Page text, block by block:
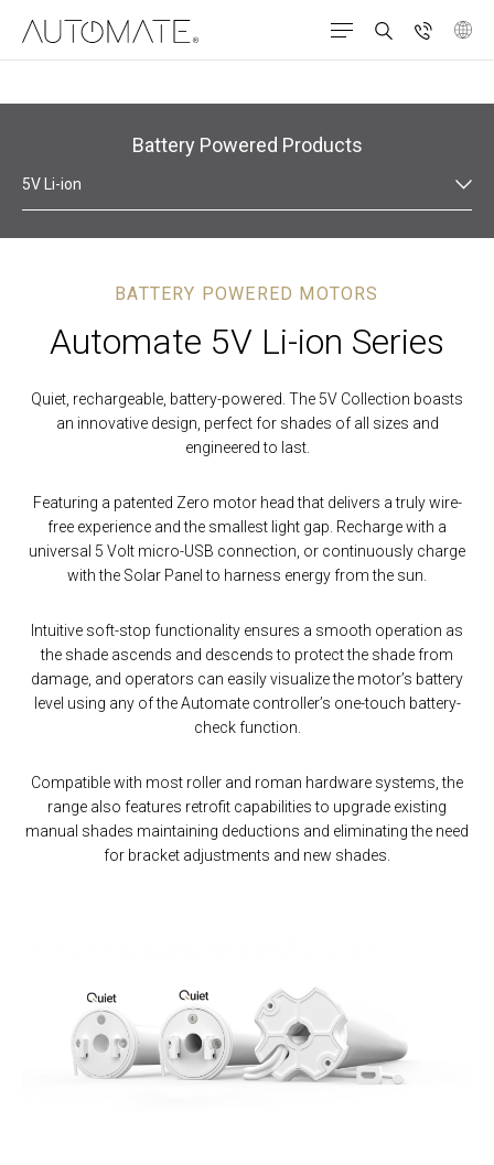
Battery Powered Products
5V Li-ion
BATTERY POWERED MOTORS
Automate 5V Li-ion Series
Quiet, rechargeable, battery-powered. The 5V Collection boasts
an innovative design, perfect for shades of all sizes and
engineered to last.
Featuring a patented Zero motor head that delivers a truly wire-
free experience and the smallest light gap. Recharge with a
universal 5 Volt micro-USB connection, or continuously charge
with the Solar Panel to harness energy from the sun.
Intuitive soft-stop functionality ensures a smooth operation as
the shade ascends and descends to protect the shade from
damage, and operators can easily visualize the motor’s battery
level using any of the Automate controller’s one-touch battery-
check function.
Compatible with most roller and roman hardware systems, the
range also features retrofit capabilities to upgrade existing
manual shades maintaining deductions and eliminating the need
for bracket adjustments and new shades.